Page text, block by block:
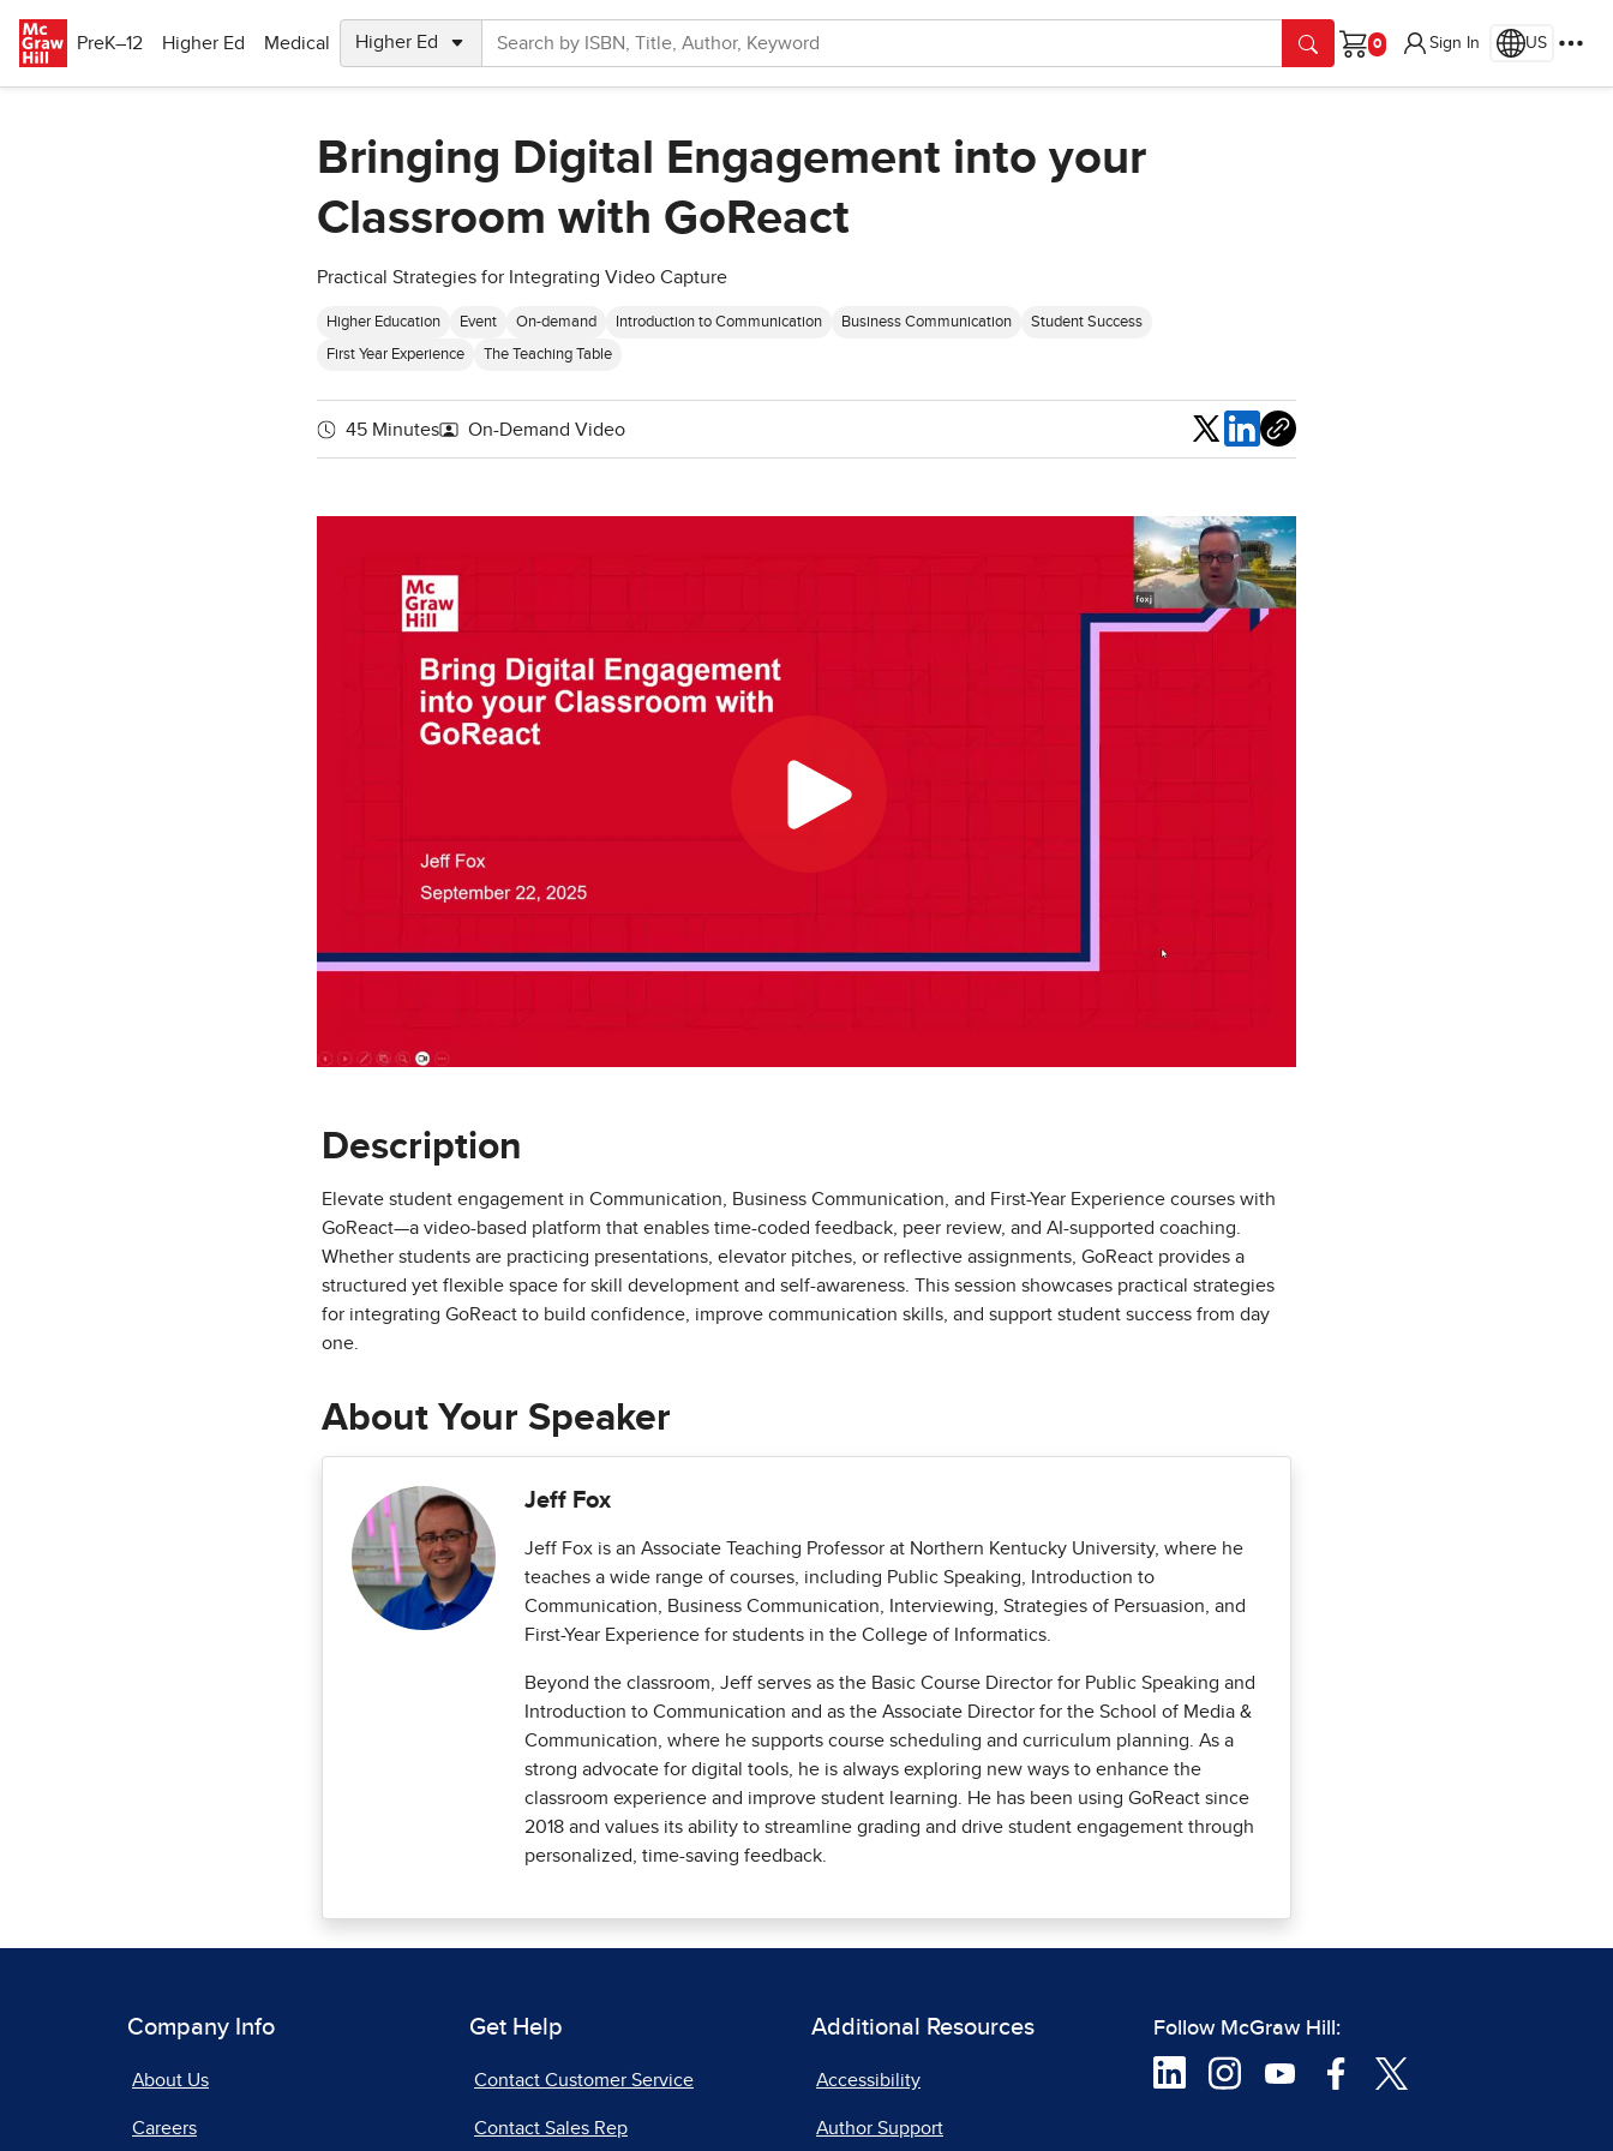
PreK–12
Higher Ed Medical
Cart
Sign In US
Bringing Digital Engagement into your
Classroom with GoReact
Practical Strategies for Integrating Video Capture
Higher Education Event On-demand Introduction to Communication Business Communication Student Success
First Year Experience The Teaching Table
45 Minutes On-Demand Video Share
Description
Elevate student engagement in Communication, Business Communication, and First-Year Experience courses with
GoReact—a video-based platform that enables time-coded feedback, peer review, and AI-supported coaching.
Whether students are practicing presentations, elevator pitches, or reflective assignments, GoReact provides a
structured yet flexible space for skill development and self-awareness. This session showcases practical strategies
for integrating GoReact to build confidence, improve communication skills, and support student success from day
one.
About Your Speaker
Jeff Fox
Jeff Fox is an Associate Teaching Professor at Northern Kentucky University, where he
teaches a wide range of courses, including Public Speaking, Introduction to
Communication, Business Communication, Interviewing, Strategies of Persuasion, and
First-Year Experience for students in the College of Informatics.
Beyond the classroom, Jeff serves as the Basic Course Director for Public Speaking and
Introduction to Communication and as the Associate Director for the School of Media &
Communication, where he supports course scheduling and curriculum planning. As a
strong advocate for digital tools, he is always exploring new ways to enhance the
classroom experience and improve student learning. He has been using GoReact since
2018 and values its ability to streamline grading and drive student engagement through
personalized, time-saving feedback.
Company Info
About Us
Careers
Get Help
Contact Customer Service
Contact Sales Rep
Additional Resources
Accessibility
Author Support
Follow McGraw Hill: